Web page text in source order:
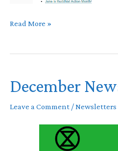
May
Read More »
December
Leave a Comment /Newsletters